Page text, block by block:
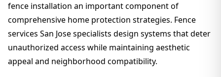
fence installation an important component of
comprehensive home protection strategies. Fence
services San Jose specialists design systems that deter
unauthorized access while maintaining aesthetic
appeal and neighborhood compatibility.